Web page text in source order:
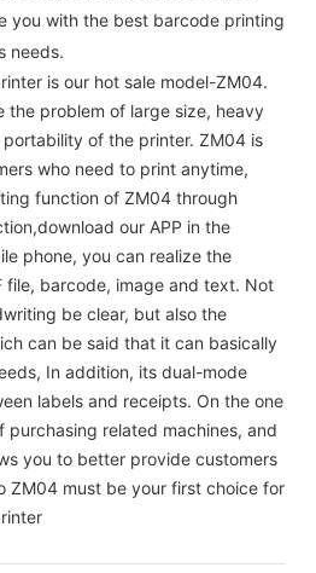
you with the best barcode printing
needs.
is our hot sale model-ZM04.
the problem of large size, heavy
of the printer. ZM04 is
who need to print anytime,
function of ZM04 through
our APP in the
phone, you can realize the
file, barcode, image and text. Not
be clear, but also the
can be said that it can basically
In addition, its dual-mode
labels and receipts. On the one
purchasing related machines, and
you to better provide customers
ZM04 must be your first choice for